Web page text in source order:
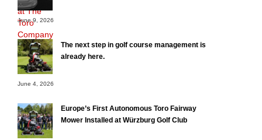
June 9, 2026
The next step in golf course management is
already here.
June 4, 2026
Europe’s First Autonomous Toro Fairway
Mower Installed at Würzburg Golf Club